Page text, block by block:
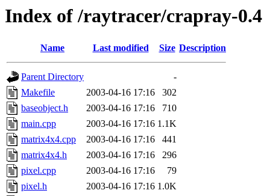
Index of /raytracer/crapray-0.4
Name Last modified Size Description
Parent Directory
-
Makefile
2003-04-16 17:16
302
baseobject.h
2003-04-16 17:16
710
main.cpp
2003-04-16 17:16 1.1K
matrix4x4.cpp
2003-04-16 17:16
441
matrix4x4.h
2003-04-16 17:16
296
pixel.cpp
2003-04-16 17:16
79
pixel.h
2003-04-16 17:16 1.0K